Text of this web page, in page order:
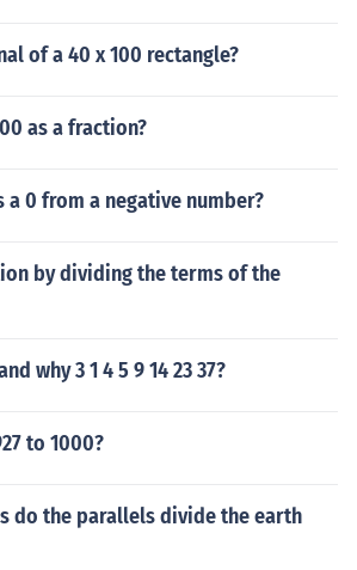
of a 40 x 100 rectangle?
as a fraction?
a 0 from a negative number?
by dividing the terms of the
why 3 1 4 5 9 14 23 37?
to 1000?
do the parallels divide the earth